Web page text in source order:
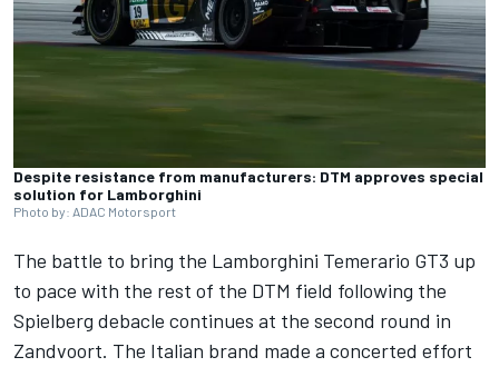
Despite resistance from manufacturers: DTM approves special
solution for Lamborghini
Photo by: ADAC Motorsport
The battle to bring the Lamborghini Temerario GT3 up
to pace with the rest of the DTM field following the
Spielberg debacle continues at the second round in
Zandvoort. The Italian brand made a concerted effort